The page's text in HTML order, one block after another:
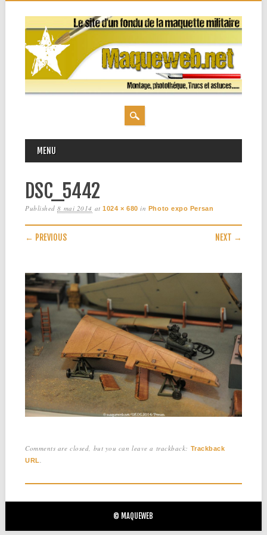
MAIN MENU
MENU
DSC_5442
Published8 mai 2014 at1024 × 680 in Photo expo Persan
← PREVIOUS NEXT →
Comments are closed, but you can leave a trackback: Trackback
URL
© MAQUEWEB